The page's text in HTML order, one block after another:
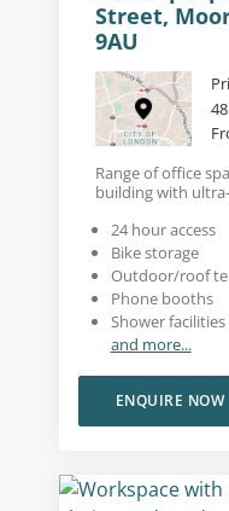
Street,
9AU
Range of office
building with
24 hour access
Bike storage
Outdoor/roof
Phone booths
Shower facilities
and more...
ENQUIRE NOW